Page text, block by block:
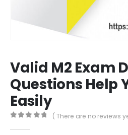
Valid M2 Exam
Questions Help
Easily
( There are no reviews